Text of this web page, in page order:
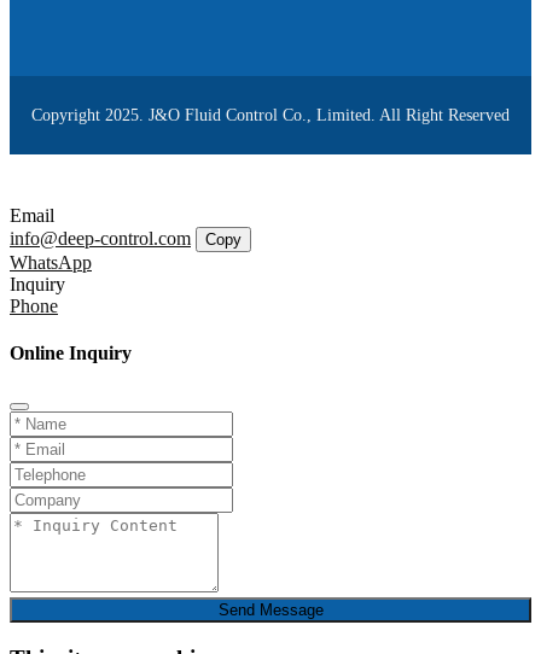
Copyright 2025. J&O Fluid Control Co., Limited. All Right Reserved
Email
info@deep-control.com
Copy
WhatsApp
Inquiry
Phone
Online Inquiry
Send Message